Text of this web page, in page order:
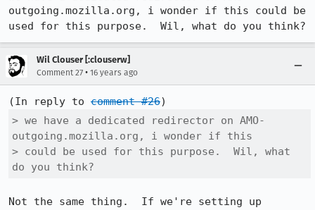
outgoing.mozilla.org, i wonder if this could be
used for this purpose.  Wil, what do you think?
Wil Clouser [:clouserw]
Comment 27 • 16 years ago
(In reply to comment #26
> we have a dedicated redirector on AMO-
outgoing.mozilla.org, i wonder if this
> could be used for this purpose.  Wil, what
do you think?
Not the same thing.  If we're setting up